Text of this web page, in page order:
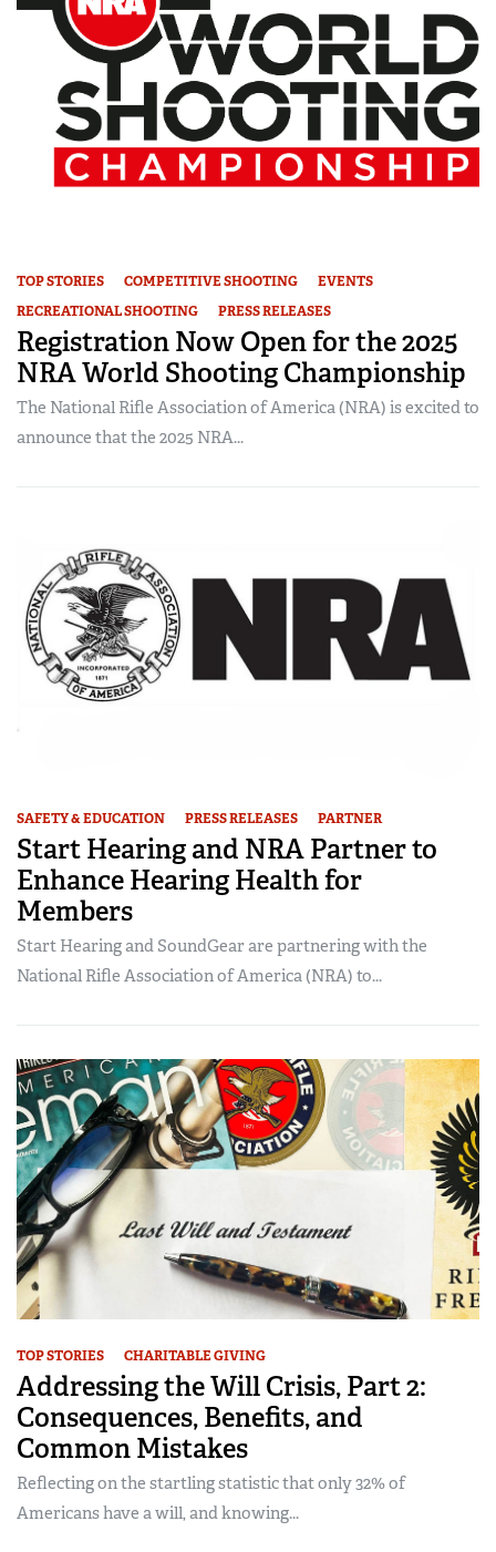
TOP STORIES COMPETITIVE SHOOTING
EVENTS
RECREATIONAL SHOOTING
PRESS RELEASES
Registration Now Open for the 2025
NRA World Shooting Championship
The National Rifle Association of America (NRA) is excited to
announce that the 2025 NRA...
SAFETY & EDUCATION PRESS RELEASES PARTNER
Start Hearing and NRA Partner to
Enhance Hearing Health for
Members
Start Hearing and SoundGear are partnering with the
National Rifle Association of America (NRA) to...
TOP STORIES CHARITABLE GIVING
Addressing the Will Crisis, Part 2:
Consequences, Benefits, and
Common Mistakes
Reflecting on the startling statistic that only 32% of
Americans have a will, and knowing...